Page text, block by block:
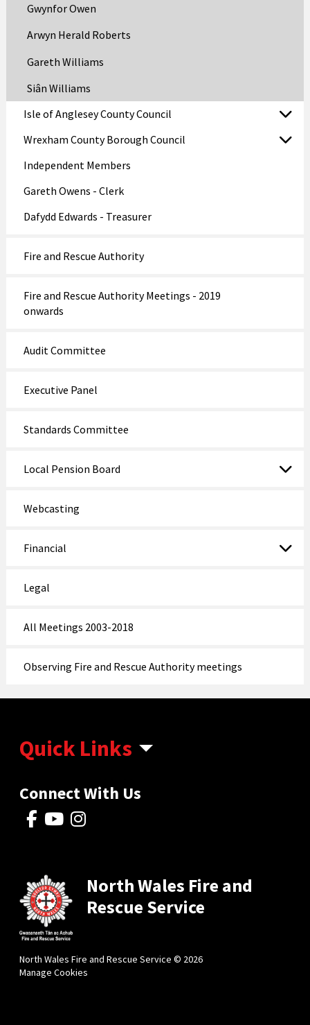
Gwynfor Owen
Arwyn Herald Roberts
Gareth Williams
Siân Williams
Isle of Anglesey County Council
Wrexham County Borough Council
Independent Members
Gareth Owens - Clerk
Dafydd Edwards - Treasurer
Fire and Rescue Authority
Fire and Rescue Authority Meetings - 2019
onwards
Audit Committee
Executive Panel
Standards Committee
Local Pension Board
Webcasting
Financial
Legal
All Meetings 2003-2018
Observing Fire and Rescue Authority meetings
Quick Links
Connect With Us
North Wales Fire and
Rescue Service
North Wales Fire and Rescue Service © 2026
Manage Cookies